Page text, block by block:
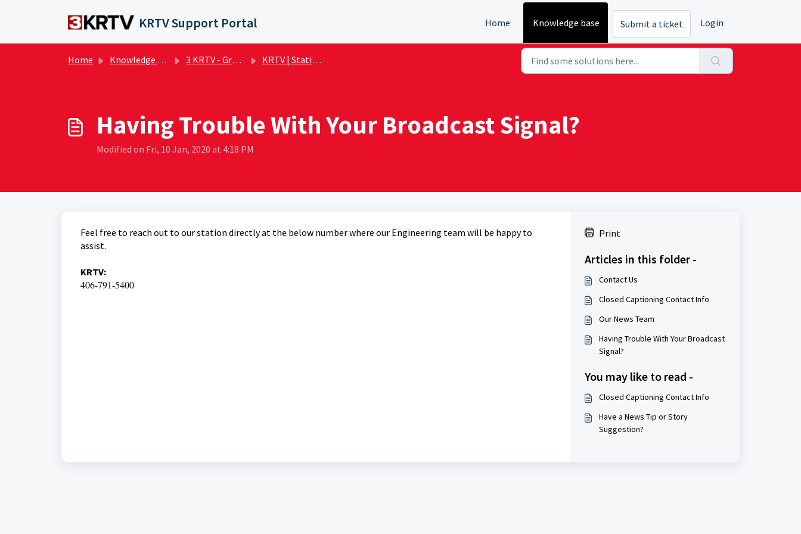
KRTV Support Portal Home Knowledge base Submit a ticket Login
Home Knowledge base 3 KRTV - Great Falls | FAQs KRTV | Station Details
Having Trouble With Your Broadcast Signal?
Modified on Fri, 10 Jan, 2020 at 4:18 PM
Feel free to reach out to our station directly at the below number where our Engineering team will be happy to
assist.
KRTV:
406-791-5400
Print
Articles in this folder -
Contact Us
Closed Captioning Contact Info
Our News Team
Having Trouble With Your Broadcast
Signal?
You may like to read -
Closed Captioning Contact Info
Have a News Tip or Story
Suggestion?